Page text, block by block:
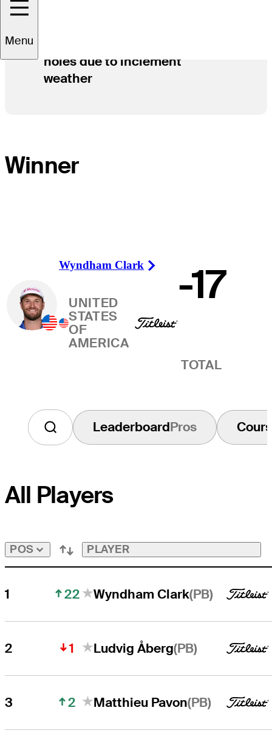
Menu
holes due to inclement
weather
Winner
Wyndham Clark
Right Arrow
UNITED
STATES
OF
AMERICA
-17
TOTAL
LeaderboardPros
All Players
POS PLAYER
1 22 Wyndham Clark(PB)
2 1 Ludvig Åberg(PB)
3 2 Matthieu Pavon(PB)